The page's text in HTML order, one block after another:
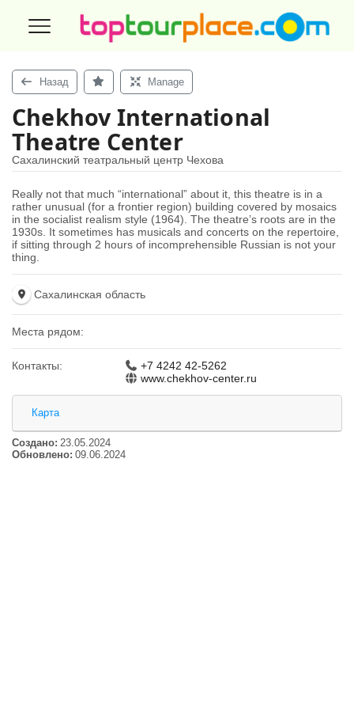
Назад Manage
Chekhov International
Theatre Center
Сахалинский театральный центр Чехова
Really not that much “international” about it, this theatre is in a
rather unusual (for a frontier region) building covered by mosaics
in the socialist realism style (1964). The theatre’s roots are in the
1930s. It sometimes has musicals and concerts on the repertoire,
if sitting through 2 hours of incomprehensible Russian is not your
thing.
Сахалинская область
Места рядом:
Контакты:
+7 4242 42-5262
www.chekhov-center.ru
Карта
Создано: 23.05.2024
Обновлено: 09.06.2024